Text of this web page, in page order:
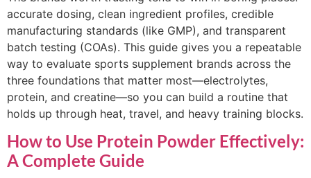
accurate dosing, clean ingredient profiles, credible
manufacturing standards (like GMP), and transparent
batch testing (COAs). This guide gives you a repeatable
way to evaluate sports supplement brands across the
three foundations that matter most—electrolytes,
protein, and creatine—so you can build a routine that
holds up through heat, travel, and heavy training blocks.
How to Use Protein Powder Effectively:
A Complete Guide